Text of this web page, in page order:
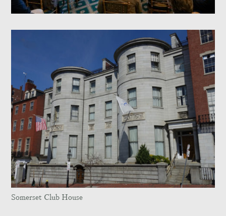
Somerset Club House